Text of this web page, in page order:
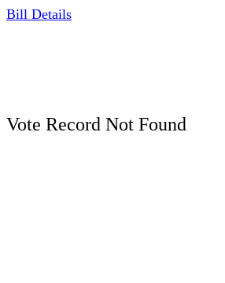
Bill Details
Vote Record Not Found